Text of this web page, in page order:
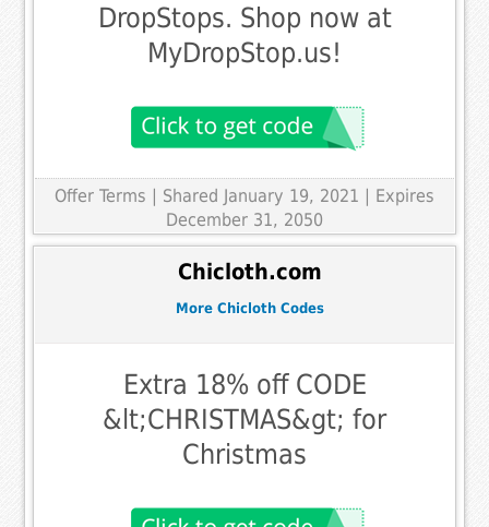
DropStops. Shop now at
MyDropStop.us!
Offer Terms | Shared January 19, 2021 | Expires
December 31, 2050
Chicloth.com
More Chicloth Codes
Extra 18% off CODE
&lt;CHRISTMAS&gt; for
Christmas